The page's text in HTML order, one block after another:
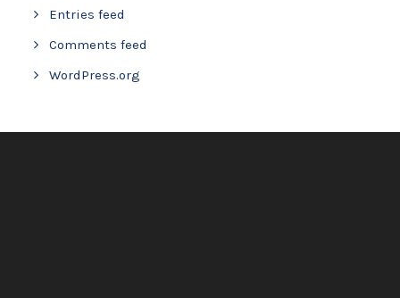
Entries feed
Comments feed
WordPress.org